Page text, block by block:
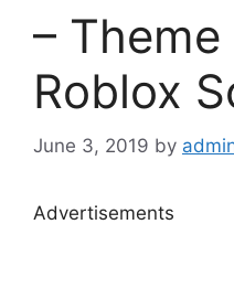
–
Roblox
June 3, 2019 by
Advertisements